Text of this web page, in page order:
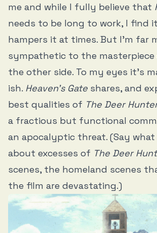
me and while I fully believe that
needs to be long to work, I find
hampers it at times. But I’m far
sympathetic to the masterpiece
the other side. To my eyes it’s
ish. Heaven’s Gate shares, and
best qualities of The Deer
a fractious but functional
an apocalyptic threat. (Say
about excesses of The Deer
scenes, the homeland scenes
the film are devastating.)